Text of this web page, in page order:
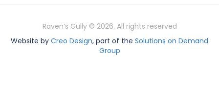
Raven’s Gully © 2026. All rights reserved
Website by Creo Design, part of the Solutions on Demand
Group